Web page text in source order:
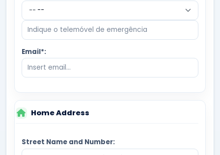
--
Email*:
Home Address
Street Name and Number: